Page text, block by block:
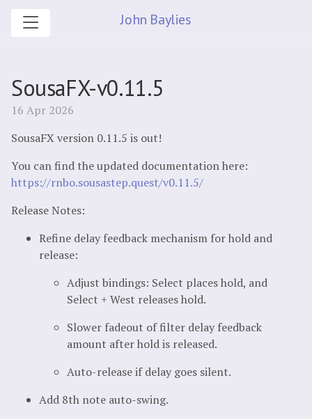
John Baylies
SousaFX-v0.11.5
16 Apr 2026
SousaFX version 0.11.5 is out!
You can find the updated documentation here:
https://rnbo.sousastep.quest/v0.11.5/
Release Notes:
Refine delay feedback mechanism for hold and
release:
Adjust bindings: Select places hold, and
Select + West releases hold.
Slower fadeout of filter delay feedback
amount after hold is released.
Auto-release if delay goes silent.
Add 8th note auto-swing.